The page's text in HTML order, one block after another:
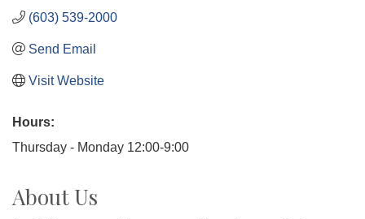
(603) 539-2000
Send Email
Visit Website
Hours:
Thursday - Monday 12:00-9:00
About Us